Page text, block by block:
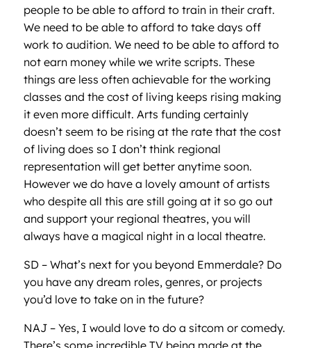
people to be able to afford to train in their craft.
We need to be able to afford to take days off
work to audition. We need to be able to afford to
not earn money while we write scripts. These
things are less often achievable for the working
classes and the cost of living keeps rising making
it even more difficult. Arts funding certainly
doesn’t seem to be rising at the rate that the cost
of living does so I don’t think regional
representation will get better anytime soon.
However we do have a lovely amount of artists
who despite all this are still going at it so go out
and support your regional theatres, you will
always have a magical night in a local theatre.
SD – What’s next for you beyond Emmerdale? Do
you have any dream roles, genres, or projects
you’d love to take on in the future?
NAJ – Yes, I would love to do a sitcom or comedy.
There’s some incredible TV being made at the